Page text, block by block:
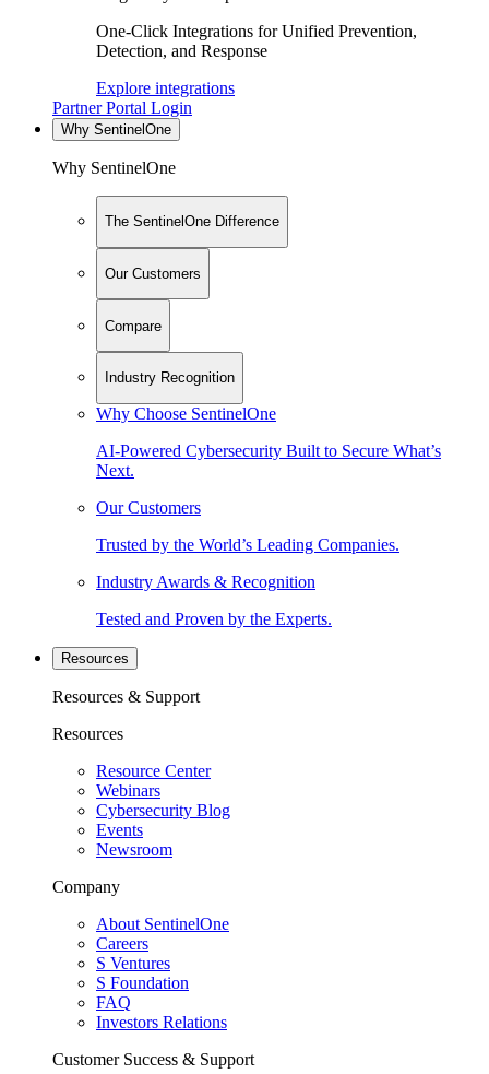
One-Click Integrations for Unified Prevention,
Detection, and Response
Explore integrations
Partner Portal Login
Why SentinelOne
Why SentinelOne
The SentinelOne Difference
Our Customers
Compare
Industry Recognition
Why Choose SentinelOne
AI-Powered Cybersecurity Built to Secure What’s
Next.
Our Customers
Trusted by the World’s Leading Companies.
Industry Awards & Recognition
Tested and Proven by the Experts.
Resources
Resources & Support
Resources
Resource Center
Webinars
Cybersecurity Blog
Events
Newsroom
Company
About SentinelOne
Careers
S Ventures
S Foundation
FAQ
Investors Relations
Customer Success & Support